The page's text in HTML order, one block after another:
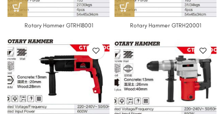
Rotary Hammer GTRH18001 Rotary Hammer GTRH20001